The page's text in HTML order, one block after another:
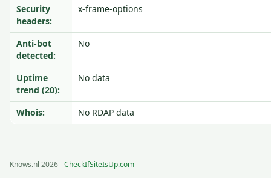
Security
headers:
x-frame-options
Anti-bot
detected:
No
Uptime
trend (20):
No data
Whois: No RDAP data
Knows.nl 2026 -CheckIfSiteIsUp.com